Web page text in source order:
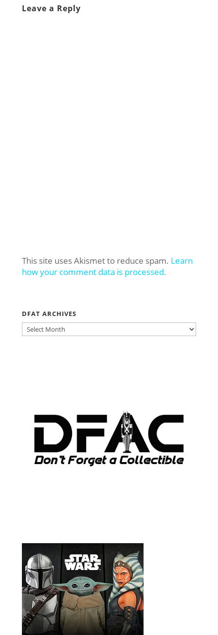
Leave a Reply
This site uses Akismet to reduce spam. Learn
how your comment data is processed.
DFAT ARCHIVES
DFAT
ARCHIVES